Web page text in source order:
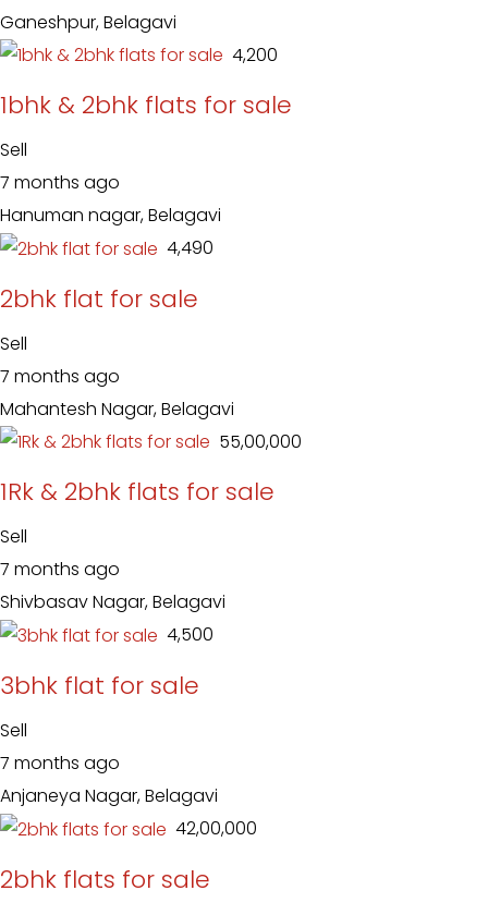
Ganeshpur, Belagavi
₹ 4,200
1bhk & 2bhk flats for sale
Sell
7 months ago
Hanuman nagar, Belagavi
₹ 4,490
2bhk flat for sale
Sell
7 months ago
Mahantesh Nagar, Belagavi
₹ 55,00,000
1Rk & 2bhk flats for sale
Sell
7 months ago
Shivbasav Nagar, Belagavi
₹ 4,500
3bhk flat for sale
Sell
7 months ago
Anjaneya Nagar, Belagavi
₹ 42,00,000
2bhk flats for sale